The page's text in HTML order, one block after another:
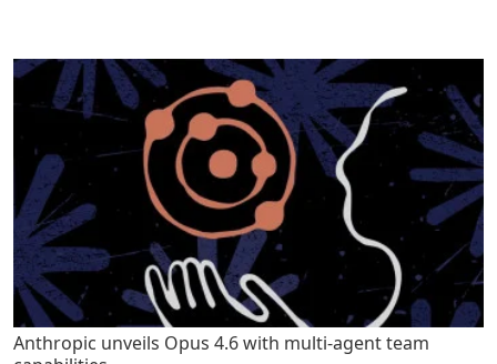
Anthropic unveils Opus 4.6 with multi-agent team